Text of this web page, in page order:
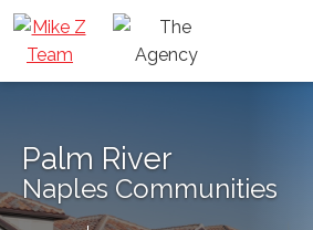
Palm River
Naples Communities